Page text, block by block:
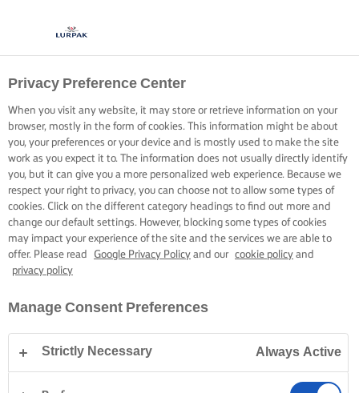
Privacy Preference Center
When you visit any website, it may store or retrieve information on your
browser, mostly in the form of cookies. This information might be about
you, your preferences or your device and is mostly used to make the site
work as you expect it to. The information does not usually directly identify
you, but it can give you a more personalized web experience. Because we
respect your right to privacy, you can choose not to allow some types of
cookies. Click on the different category headings to find out more and
change our default settings. However, blocking some types of cookies
may impact your experience of the site and the services we are able to
offer. Please read
Google Privacy Policy and our cookie policy and
privacy policy
Manage Consent Preferences
Strictly Necessary Always Active